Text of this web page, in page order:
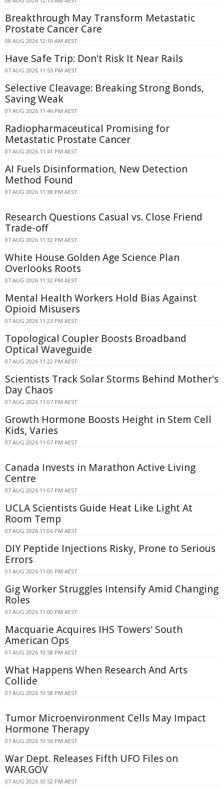
Breakthrough May Transform Metastatic
Prostate Cancer Care
08 AUG 2026 12:10 AM AEST
Have Safe Trip: Don't Risk It Near Rails
07 AUG 2026 11:53 PM AEST
Selective Cleavage: Breaking Strong Bonds,
Saving Weak
07 AUG 2026 11:46 PM AEST
Radiopharmaceutical Promising for
Metastatic Prostate Cancer
07 AUG 2026 11:41 PM AEST
AI Fuels Disinformation, New Detection
Method Found
07 AUG 2026 11:38 PM AEST
Research Questions Casual vs. Close Friend
Trade-off
07 AUG 2026 11:32 PM AEST
White House Golden Age Science Plan
Overlooks Roots
07 AUG 2026 11:32 PM AEST
Mental Health Workers Hold Bias Against
Opioid Misusers
07 AUG 2026 11:23 PM AEST
Topological Coupler Boosts Broadband
Optical Waveguide
07 AUG 2026 11:22 PM AEST
Scientists Track Solar Storms Behind Mother's
Day Chaos
07 AUG 2026 11:07 PM AEST
Growth Hormone Boosts Height in Stem Cell
Kids, Varies
07 AUG 2026 11:07 PM AEST
Canada Invests in Marathon Active Living
Centre
07 AUG 2026 11:07 PM AEST
UCLA Scientists Guide Heat Like Light At
Room Temp
07 AUG 2026 11:06 PM AEST
DIY Peptide Injections Risky, Prone to Serious
Errors
07 AUG 2026 11:00 PM AEST
Gig Worker Struggles Intensify Amid Changing
Roles
07 AUG 2026 11:00 PM AEST
Macquarie Acquires IHS Towers' South
American Ops
07 AUG 2026 10:58 PM AEST
What Happens When Research And Arts
Collide
07 AUG 2026 10:58 PM AEST
Tumor Microenvironment Cells May Impact
Hormone Therapy
07 AUG 2026 10:56 PM AEST
War Dept. Releases Fifth UFO Files on
WAR.GOV
07 AUG 2026 10:52 PM AEST